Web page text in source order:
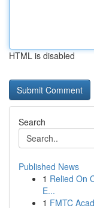
HTML is disabled
Search
Published News
1 Relied On
E...
1 FMTC